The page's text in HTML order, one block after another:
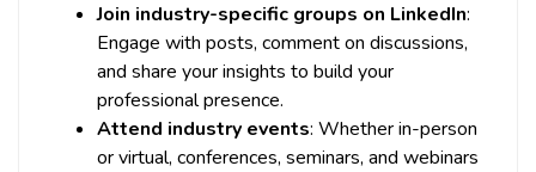
Join industry-specific groups on LinkedIn:
Engage with posts, comment on discussions,
and share your insights to build your
professional presence.
Attend industry events: Whether in-person
or virtual, conferences, seminars, and webinars